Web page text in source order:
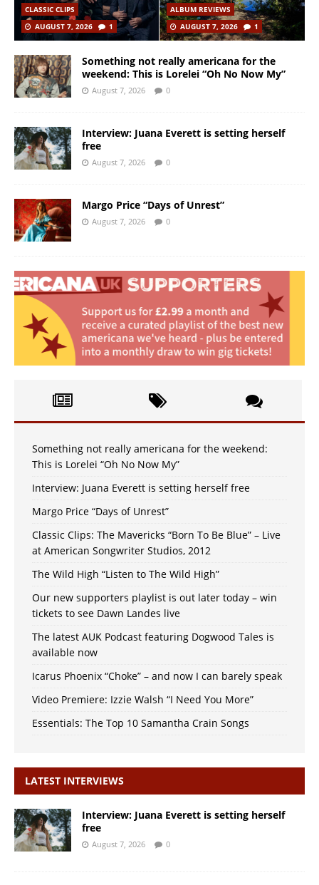
CLASSIC CLIPS
AUGUST 7, 2026
1
ALBUM REVIEWS
AUGUST 7, 2026
1
Something not really americana for the
weekend: This is Lorelei “Oh No Now My”
August 7, 2026 0
Interview: Juana Everett is setting herself
free
August 7, 2026 0
Margo Price “Days of Unrest”
August 7, 2026 0
Something not really americana for the weekend:
This is Lorelei “Oh No Now My”
Interview: Juana Everett is setting herself free
Margo Price “Days of Unrest”
Classic Clips: The Mavericks “Born To Be Blue” – Live
at American Songwriter Studios, 2012
The Wild High “Listen to The Wild High”
Our new supporters playlist is out later today – win
tickets to see Dawn Landes live
The latest AUK Podcast featuring Dogwood Tales is
available now
Icarus Phoenix “Choke” – and now I can barely speak
Video Premiere: Izzie Walsh “I Need You More”
Essentials: The Top 10 Samantha Crain Songs
LATEST INTERVIEWS
Interview: Juana Everett is setting herself
free
August 7, 2026 0